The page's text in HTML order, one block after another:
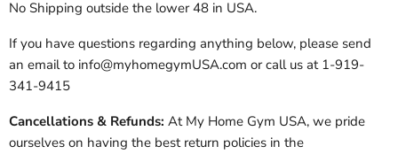
No Shipping outside the lower 48 in USA.
If you have questions regarding anything below, please send
an email to info@myhomegymUSA.com or call us at 1-919-
341-9415
Cancellations & Refunds: At My Home Gym USA, we pride
ourselves on having the best return policies in the